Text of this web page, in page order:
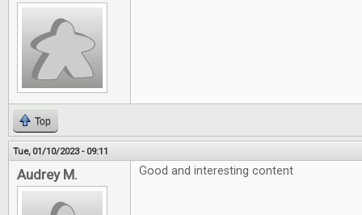
Top
Tue, 01/10/2023 - 09:11
Audrey M. Good and interesting content